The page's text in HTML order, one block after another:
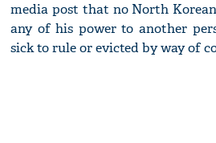
media post that no North
any of his power to another
sick to rule or evicted by way of